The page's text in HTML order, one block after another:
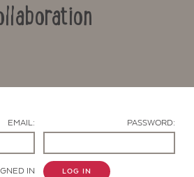
EMAIL: PASSWORD:
IN LOG IN